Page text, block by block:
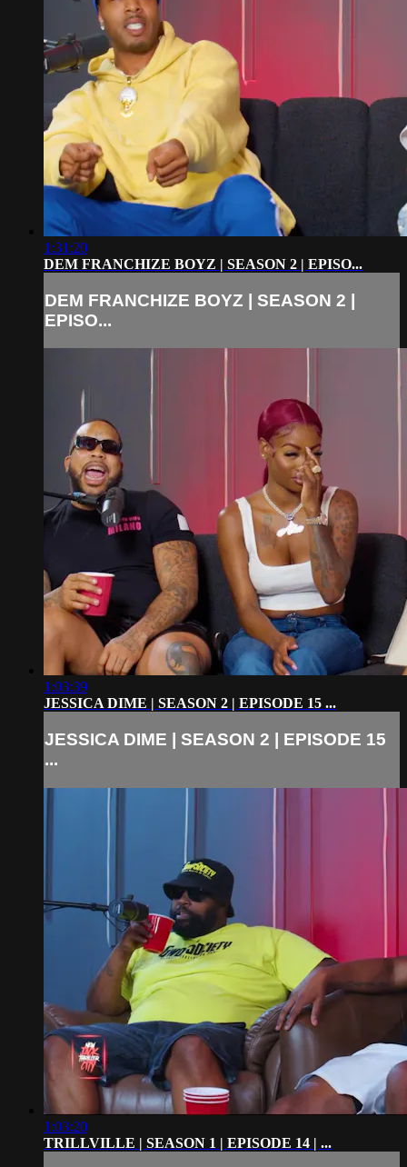
1:31:20
DEM FRANCHIZE BOYZ | SEASON 2 | EPISO...
DEM FRANCHIZE BOYZ | SEASON 2 |
EPISO...
1:03:39
JESSICA DIME | SEASON 2 | EPISODE 15 ...
JESSICA DIME | SEASON 2 | EPISODE 15
...
1:03:20
TRILLVILLE | SEASON 1 | EPISODE 14 | ...